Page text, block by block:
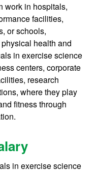
work in hospitals,
facilities,
or schools,
health and
in exercise science
centers, corporate
research
where they play
fitness through
in exercise science